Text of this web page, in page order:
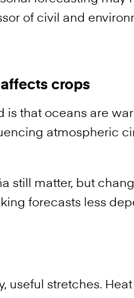
of civil and
crops
that oceans are
atmospheric
still matter, but
forecasts less
useful stretches.